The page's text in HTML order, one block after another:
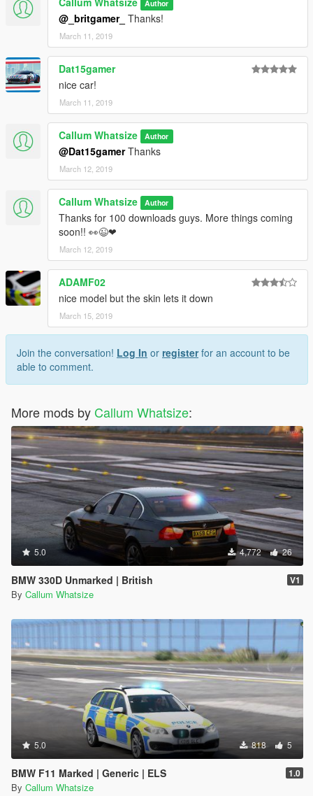
Author
@_britgamer_ Thanks!
March 11, 2019
Dat15gamer
nice car!
March 11, 2019
Callum Whatsize Author
@Dat15gamerThanks
March 12, 2019
Callum Whatsize Author
Thanks for 100 downloads guys. More things coming
soon!! 👀😉❤
March 12, 2019
ADAMF02
nice model but the skin lets it down
March 15, 2019
Join the conversation! Log In or registerfor an account to be
able to comment.
More mods by Callum Whatsize:
5.0 4,772 26
BMW 330D Unmarked | British V1
By Callum Whatsize
5.0 818 5
BMW F11 Marked | Generic | ELS 1.0
By Callum Whatsize